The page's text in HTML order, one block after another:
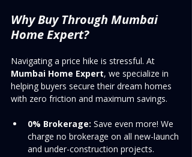
Why Buy Through Mumbai
Home Expert?
Navigating a price hike is stressful. At
Mumbai Home Expert, we specialize in
helping buyers secure their dream homes
with zero friction and maximum savings.
0% Brokerage: Save even more! We
charge no brokerage on all new-launch
and under-construction projects.